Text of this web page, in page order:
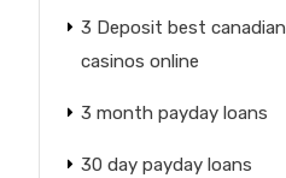
3 Deposit best canadian
casinos online
3 month payday loans
30 day payday loans